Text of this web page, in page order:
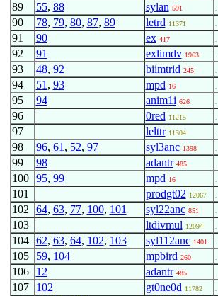
89 55, 88 sylan 591
90 78, 79, 80, 87, 89 letrd 11371
91 90 ex 417
92 91 exlimdv 1963
93 48, 92 biimtrid 245
94 51 , 93 mpd 16
95 94 anim1i 626
96 0red 11215
97 lelttr 11304
98 96, 61 , 52, 97 syl3anc 1398
99 98 adantr 485
100 95, 99 mpd 16
101 prodgt02 12067
102 64, 63, 77, 100, 101 syl22anc 851
103 ltdivmul 12094
104 62, 63, 64, 102, 103 syl112anc 1401
105 59, 104 mpbird 260
106 12 adantr 485
107 102 gt0ne0d 11782